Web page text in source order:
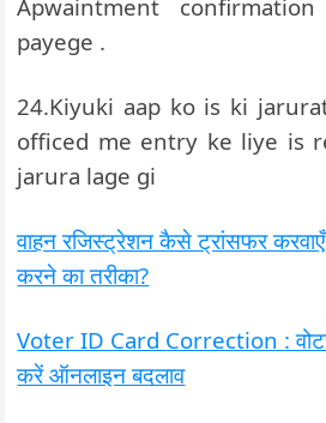
Apwaintment
payege .
24.Kiyuki aap ko is ki
officed me entry ke liye is
jarura lage gi
वाहन रजिस्ट्रेशन कैसे ट्रांसफर
करने का तरीका?
Voter ID Card Correction :
करें ऑनलाइन बदलाव